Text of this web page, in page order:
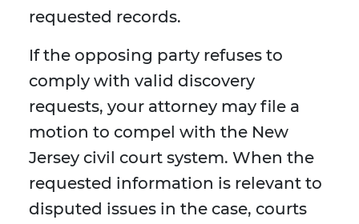
requested records.
If the opposing party refuses to
comply with valid discovery
requests, your attorney may file a
motion to compel with the New
Jersey civil court system. When the
requested information is relevant to
disputed issues in the case, courts